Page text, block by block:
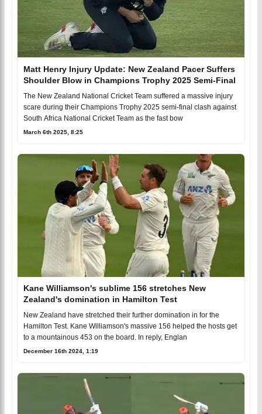
Matt Henry Injury Update: New Zealand Pacer Suffers
Shoulder Blow in Champions Trophy 2025 Semi-Final
The New Zealand National Cricket Team suffered a massive injury
scare during their Champions Trophy 2025 semi-final clash against
South Africa National Cricket Team as the fast bow
March 6th 2025, 8:25
Kane Williamson's sublime 156 stretches New
Zealand's domination in Hamilton Test
New Zealand have stretched their further domination in for the
Hamilton Test. Kane Williamson's massive 156 helped the hosts get
to a mountainous 453 on the board. In reply, Englan
December 16th 2024, 1:19